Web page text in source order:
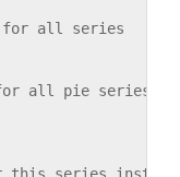
all series
all pie series